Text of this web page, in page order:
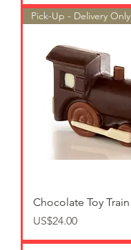
Pick-Up - Delivery Only
Chocolate Toy Train
가격
US$24.00